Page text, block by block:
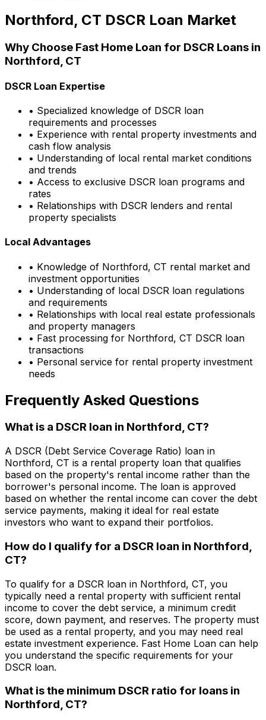
Northford, CT DSCR Loan Market
Why Choose Fast Home Loan for DSCR Loans in
Northford, CT
DSCR Loan Expertise
• Specialized knowledge of DSCR loan
requirements and processes
• Experience with rental property investments and
cash flow analysis
• Understanding of local rental market conditions
and trends
• Access to exclusive DSCR loan programs and
rates
• Relationships with DSCR lenders and rental
property specialists
Local Advantages
• Knowledge of Northford, CT rental market and
investment opportunities
• Understanding of local DSCR loan regulations
and requirements
• Relationships with local real estate professionals
and property managers
• Fast processing for Northford, CT DSCR loan
transactions
• Personal service for rental property investment
needs
Frequently Asked Questions
What is a DSCR loan in Northford, CT?
A DSCR (Debt Service Coverage Ratio) loan in
Northford, CT is a rental property loan that qualifies
based on the property's rental income rather than the
borrower's personal income. The loan is approved
based on whether the rental income can cover the debt
service payments, making it ideal for real estate
investors who want to expand their portfolios.
How do I qualify for a DSCR loan in Northford,
CT?
To qualify for a DSCR loan in Northford, CT, you
typically need a rental property with sufficient rental
income to cover the debt service, a minimum credit
score, down payment, and reserves. The property must
be used as a rental property, and you may need real
estate investment experience. Fast Home Loan can help
you understand the specific requirements for your
DSCR loan.
What is the minimum DSCR ratio for loans in
Northford, CT?